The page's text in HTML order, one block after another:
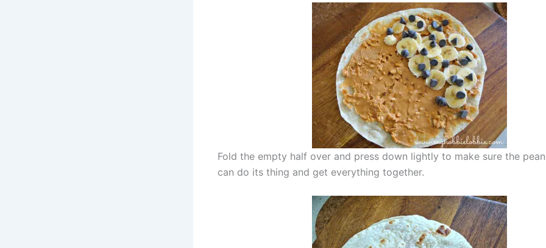
Fold the empty half over and press down lightly to make sure the
can do its thing and get everything together.